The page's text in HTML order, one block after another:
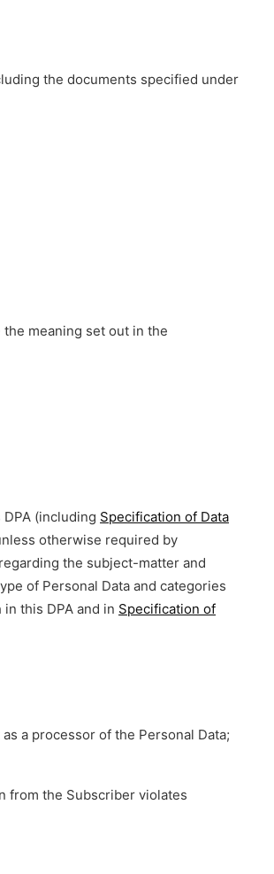
the documents specified under
meaning set out in the
(including Specification of Data
otherwise required by
the subject-matter and
of Personal Data and categories
this DPA and in Specification of
a processor of the Personal Data;
from the Subscriber violates